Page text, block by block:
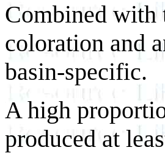
Combined with
coloration and
basin-specific.
A high
produced at